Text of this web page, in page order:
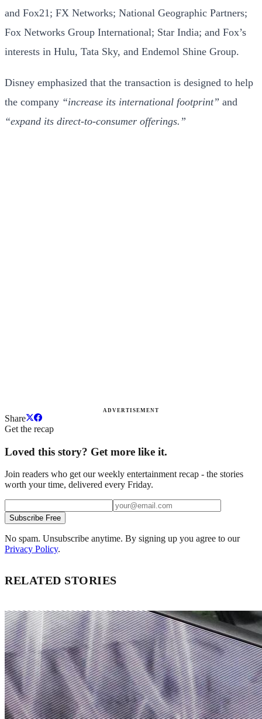
and Fox21; FX Networks; National Geographic Partners;
Fox Networks Group International; Star India; and Fox’s
interests in Hulu, Tata Sky, and Endemol Shine Group.
Disney emphasized that the transaction is designed to help
the company “increase its international footprint” and
“expand its direct-to-consumer offerings.”
ADVERTISEMENT
Share
Get the recap
Loved this story? Get more like it.
Join readers who get our weekly entertainment recap - the stories
worth your time, delivered every Friday.
Subscribe Free
No spam. Unsubscribe anytime. By signing up you agree to our
Privacy Policy.
RELATED STORIES